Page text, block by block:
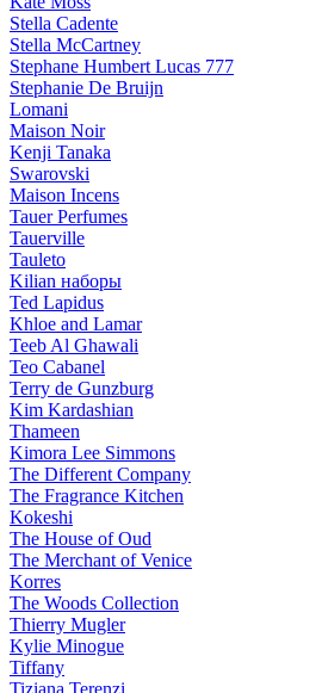
Stella Cadente
Stella McCartney
Stephane Humbert Lucas 777
Stephanie De Bruijn
Lomani
Maison Noir
Kenji Tanaka
Swarovski
Maison Incens
Tauer Perfumes
Tauerville
Tauleto
Kilian наборы
Ted Lapidus
Khloe and Lamar
Teeb Al Ghawali
Teo Cabanel
Terry de Gunzburg
Kim Kardashian
Thameen
Kimora Lee Simmons
The Different Company
The Fragrance Kitchen
Kokeshi
The House of Oud
The Merchant of Venice
Korres
The Woods Collection
Thierry Mugler
Kylie Minogue
Tiffany
Tiziana Terenzi